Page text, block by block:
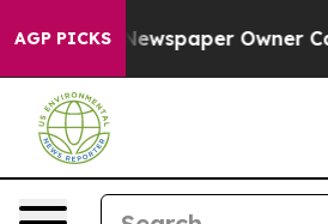
AGP PICKS
Newspaper Owner Calls the